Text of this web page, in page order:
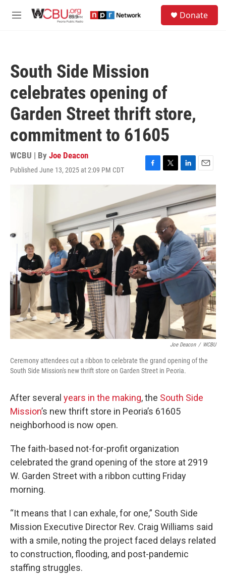
M
Donate
South Side Mission
celebrates opening of
Garden Street thrift store,
commitment to 61605
WCBU | By Joe Deacon
Published June 13, 2025 at 2:09 PM CDT
F
c
e
b
o
k
T
w
i
t
e
r
L
i
n
k
e
I
n
E
m
i
l
Joe Deacon / WCBU
Ceremony attendees cut a ribbon to celebrate the grand opening of the
South Side Mission's new thrift store on Garden Street in Peoria.
After several years in the making, the South Side
Mission’s new thrift store in Peoria’s 61605
neighborhood is now open.
The faith-based not-for-profit organization
celebrated the grand opening of the store at 2919
W. Garden Street with a ribbon cutting Friday
morning.
“It means that I can exhale, for one,” South Side
Mission Executive Director Rev. Craig Williams said
with a smile, noting the project faced delays related
to construction, flooding, and post-pandemic
staffing struggles.